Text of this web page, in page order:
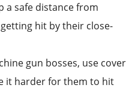
a safe distance from
hit by their close-
gun bosses, use cover
it harder for them to hit